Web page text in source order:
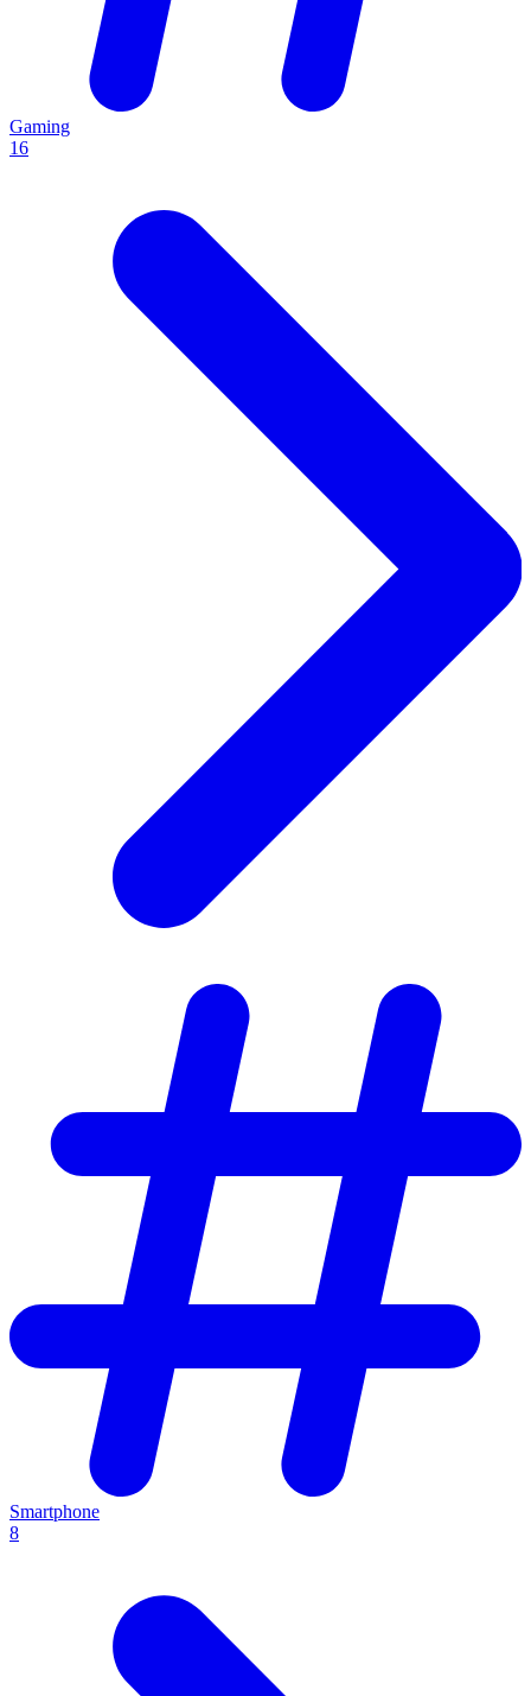
Gaming
16
Smartphone
8